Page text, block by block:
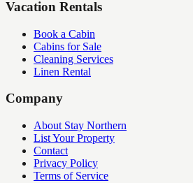
Vacation Rentals
Book a Cabin
Cabins for Sale
Cleaning Services
Linen Rental
Company
About Stay Northern
List Your Property
Contact
Privacy Policy
Terms of Service